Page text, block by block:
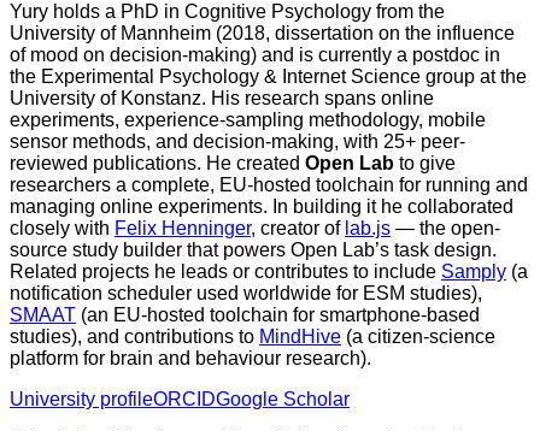
Yury holds a PhD in Cognitive Psychology from the
University of Mannheim (2018, dissertation on the influence
of mood on decision-making) and is currently a postdoc in
the Experimental Psychology & Internet Science group at the
University of Konstanz. His research spans online
experiments, experience-sampling methodology, mobile
sensor methods, and decision-making, with 25+ peer-
reviewed publications. He created Open Lab to give
researchers a complete, EU-hosted toolchain for running and
managing online experiments. In building it he collaborated
closely with Felix Henninger, creator of lab.js — the open-
source study builder that powers Open Lab’s task design.
Related projects he leads or contributes to include Samply (a
notification scheduler used worldwide for ESM studies),
SMAAT (an EU-hosted toolchain for smartphone-based
studies), and contributions to MindHive (a citizen-science
platform for brain and behaviour research).
University profileORCIDGoogle Scholar